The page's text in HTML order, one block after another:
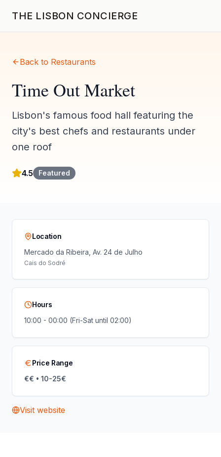
THE LISBON CONCIERGE
Back to Restaurants
Time Out Market
Lisbon's famous food hall featuring the
city's best chefs and restaurants under
one roof
4.5 Featured
Location
Mercado da Ribeira, Av. 24 de Julho
Cais do Sodré
Hours
10:00 - 00:00 (Fri-Sat until 02:00)
Price Range
€€ • 10-25€
Visit website